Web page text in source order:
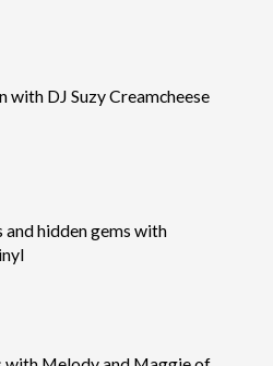
with DJ Suzy Creamcheese
and hidden gems with